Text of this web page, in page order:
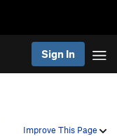
Sign In
Improve This Page